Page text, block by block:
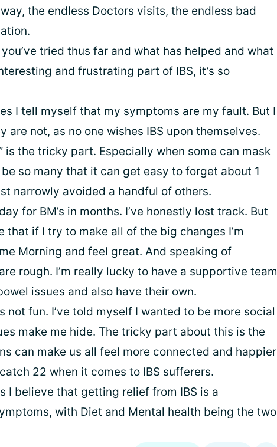
the endless Doctors visits, the endless bad
tried thus far and what has helped and what
and frustrating part of IBS, it’s so
I tell myself that my symptoms are my fault. But I
are not, as no one wishes IBS upon themselves.
is the tricky part. Especially when some can mask
so many that it can get easy to forget about 1
narrowly avoided a handful of others.
for BM’s in months. I’ve honestly lost track. But
that if I try to make all of the big changes I’m
Morning and feel great. And speaking of
rough. I’m really lucky to have a supportive team
issues and also have their own.
not fun. I’ve told myself I wanted to be more social
make me hide. The tricky part about this is the
can make us all feel more connected and happier
22 when it comes to IBS sufferers.
I believe that getting relief from IBS is a
with Diet and Mental health being the two